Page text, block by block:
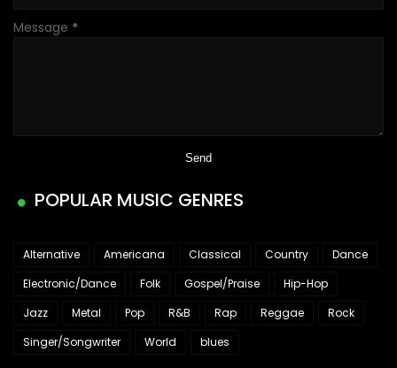
Message *
POPULAR MUSIC GENRES
Alternative Americana Classical Country
Dance
Electronic/Dance
Folk Gospel/Praise
Hip-Hop
Jazz
Metal Pop R&B Rap Reggae
Rock
Singer/Songwriter
World blues